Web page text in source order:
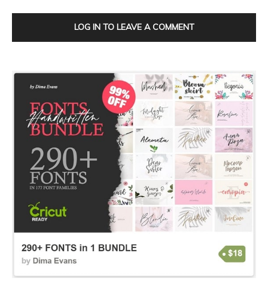
LOG IN TO LEAVE A COMMENT